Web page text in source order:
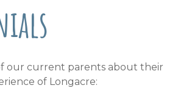
our current parents about their
of Longacre: